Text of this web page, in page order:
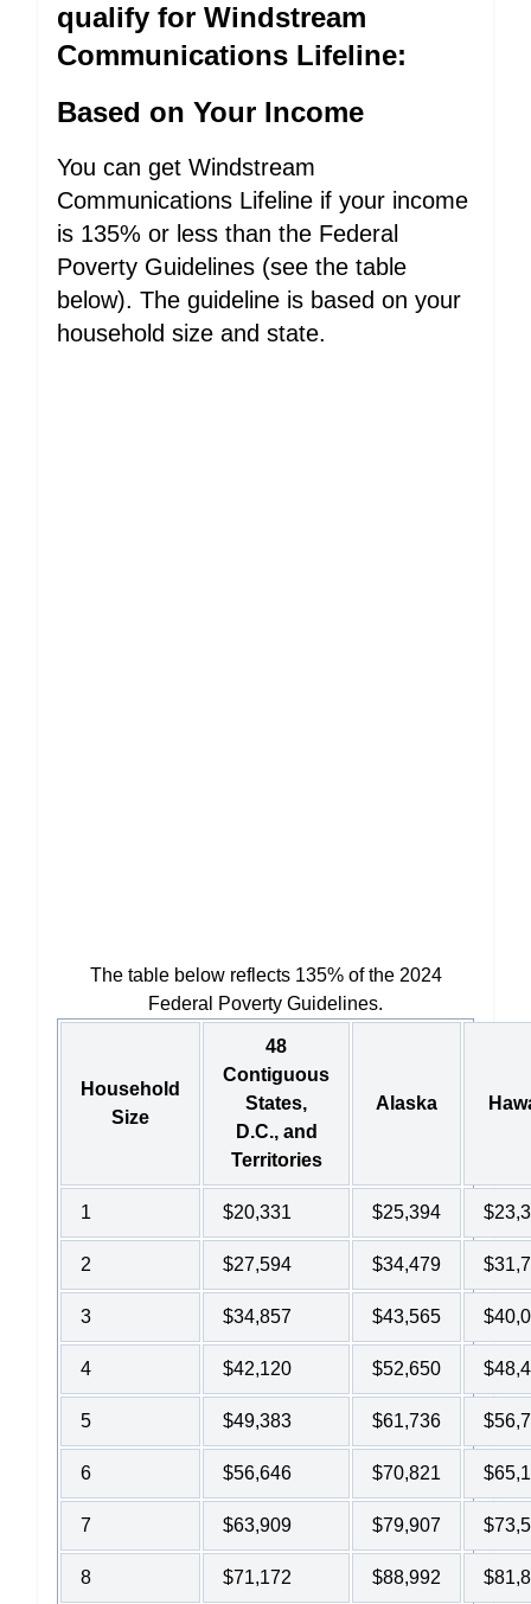
qualify for Windstream
Communications Lifeline:
Based on Your Income
You can get Windstream
Communications Lifeline if your income
is 135% or less than the Federal
Poverty Guidelines (see the table
below). The guideline is based on your
household size and state.
The table below reflects 135% of the 2024
Federal Poverty Guidelines.
Household
Size
48
Contiguous
States,
D.C., and
Territories
Alaska
1 $20,331 $25,394
2 $27,594 $34,479
3 $34,857 $43,565
4 $42,120 $52,650
5 $49,383 $61,736
6 $56,646 $70,821
7 $63,909 $79,907
8 $71,172 $88,992